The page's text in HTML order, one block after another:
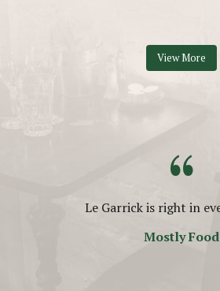
View More
“
Le Garrick is right in
Mostly Food